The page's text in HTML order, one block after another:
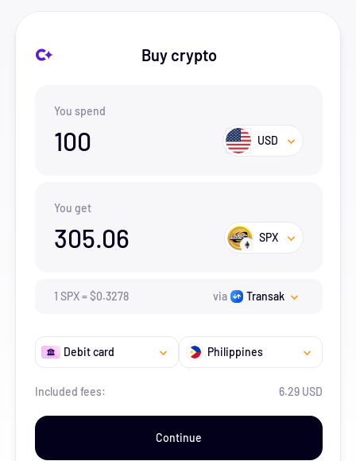
Buy crypto
You spend
100 USD
You get
305.06 SPX
1 SPX=$0.3278 via Transak
Debit card Philippines
Included fees: 6.29 USD
Continue